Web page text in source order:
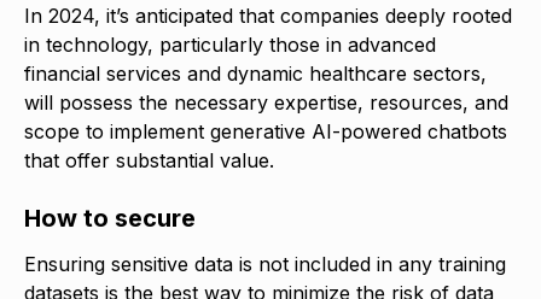
In 2024, it’s anticipated that companies deeply rooted
in technology, particularly those in advanced
financial services and dynamic healthcare sectors,
will possess the necessary expertise, resources, and
scope to implement generative AI-powered chatbots
that offer substantial value.
How to secure
Ensuring sensitive data is not included in any training
datasets is the best way to minimize the risk of data